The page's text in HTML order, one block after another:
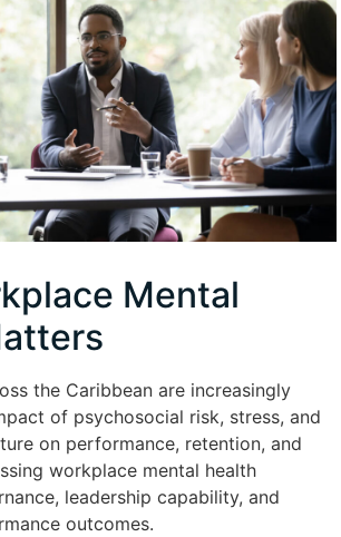
Mental
the Caribbean are increasingly
of psychosocial risk, stress, and
on performance, retention, and
workplace mental health
leadership capability, and
outcomes.